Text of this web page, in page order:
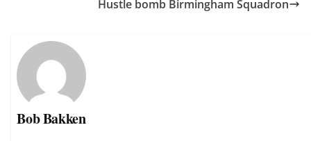
Hustle bomb Birmingham Squadron
Bob Bakken